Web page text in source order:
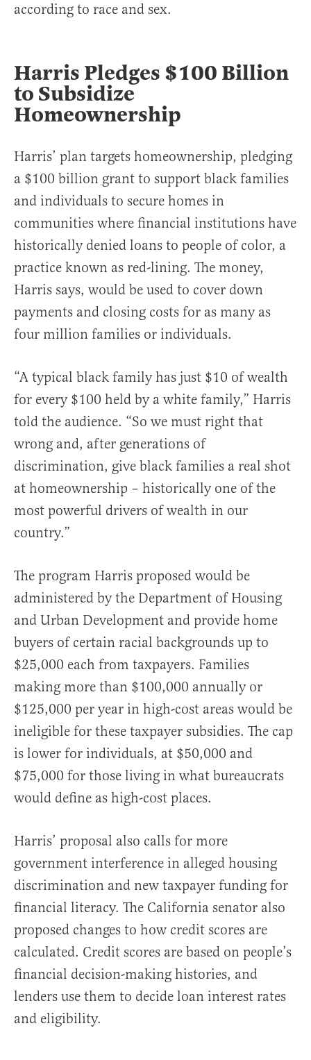
according to race and sex.
Harris Pledges $100 Billion
to Subsidize
Homeownership
Harris’ plan targets homeownership, pledging
a $100 billion grant to support black families
and individuals to secure homes in
communities where financial institutions have
historically denied loans to people of color, a
practice known as red-lining. The money,
Harris says, would be used to cover down
payments and closing costs for as many as
four million families or individuals.
“A typical black family has just $10 of wealth
for every $100 held by a white family,” Harris
told the audience. “So we must right that
wrong and, after generations of
discrimination, give black families a real shot
at homeownership – historically one of the
most powerful drivers of wealth in our
country.”
The program Harris proposed would be
administered by the Department of Housing
and Urban Development and provide home
buyers of certain racial backgrounds up to
$25,000 each from taxpayers. Families
making more than $100,000 annually or
$125,000 per year in high-cost areas would be
ineligible for these taxpayer subsidies. The cap
is lower for individuals, at $50,000 and
$75,000 for those living in what bureaucrats
would define as high-cost places.
Harris’ proposal also calls for more
government interference in alleged housing
discrimination and new taxpayer funding for
financial literacy. The California senator also
proposed changes to how credit scores are
calculated. Credit scores are based on people’s
financial decision-making histories, and
lenders use them to decide loan interest rates
and eligibility.